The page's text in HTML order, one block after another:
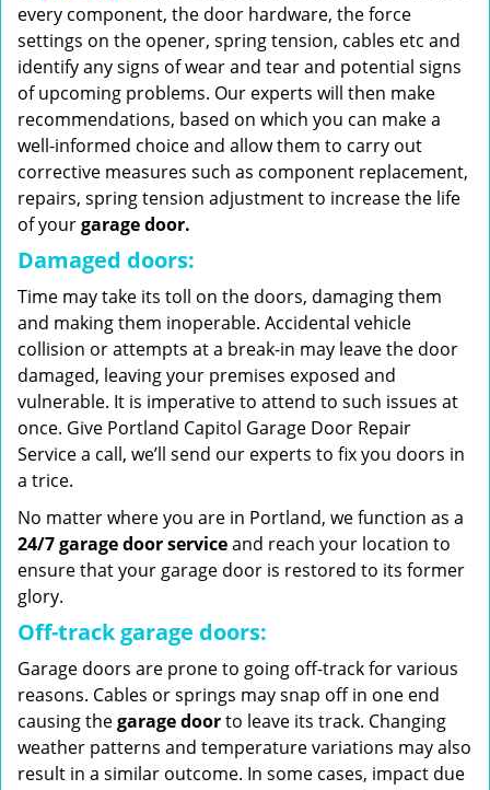
every component, the door hardware, the force
settings on the opener, spring tension, cables etc and
identify any signs of wear and tear and potential signs
of upcoming problems. Our experts will then make
recommendations, based on which you can make a
well-informed choice and allow them to carry out
corrective measures such as component replacement,
repairs, spring tension adjustment to increase the life
of yourgarage door.
Damaged doors:
Time may take its toll on the doors, damaging them
and making them inoperable. Accidental vehicle
collision or attempts at a break-in may leave the door
damaged, leaving your premises exposed and
vulnerable. It is imperative to attend to such issues at
once. Give Portland Capitol Garage Door Repair
Service a call, we’ll send our experts to fix you doors in
a trice.
No matter where you are in Portland, we function as a
24/7 garage door serviceand reach your location to
ensure that your garage door is restored to its former
glory.
Off-track garage doors:
Garage doors are prone to going off-track for various
reasons. Cables or springs may snap off in one end
causing thegarage doorto leave its track. Changing
weather patterns and temperature variations may also
result in a similar outcome. In some cases, impact due